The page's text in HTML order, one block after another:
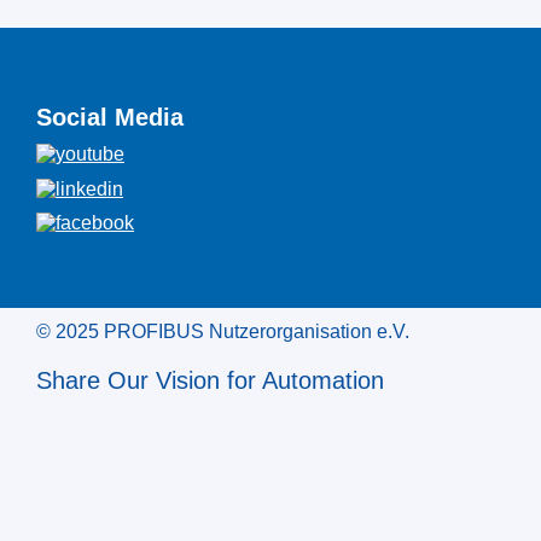
Social Media
© 2025 PROFIBUS Nutzerorganisation e.V.
Share Our Vision for Automation